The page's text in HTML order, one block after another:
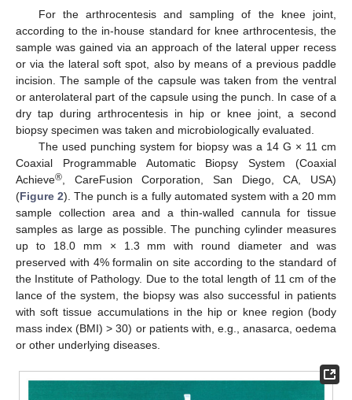
For the arthrocentesis and sampling of the knee joint,
according to the in-house standard for knee arthrocentesis, the
sample was gained via an approach of the lateral upper recess
or via the lateral soft spot, also by means of a previous paddle
incision. The sample of the capsule was taken from the ventral
or anterolateral part of the capsule using the punch. In case of a
dry tap during arthrocentesis in hip or knee joint, a second
biopsy specimen was taken and microbiologically evaluated.
The used punching system for biopsy was a 14 G × 11 cm
Coaxial Programmable Automatic Biopsy System (Coaxial
Achieve® , CareFusion Corporation, San Diego, CA, USA)
(Figure 2). The punch is a fully automated system with a 20 mm
sample collection area and a thin-walled cannula for tissue
samples as large as possible. The punching cylinder measures
up to 18.0 mm × 1.3 mm with round diameter and was
preserved with 4% formalin on site according to the standard of
the Institute of Pathology. Due to the total length of 11 cm of the
lance of the system, the biopsy was also successful in patients
with soft tissue accumulations in the hip or knee region (body
mass index (BMI) > 30) or patients with, e.g., anasarca, oedema
or other underlying diseases.